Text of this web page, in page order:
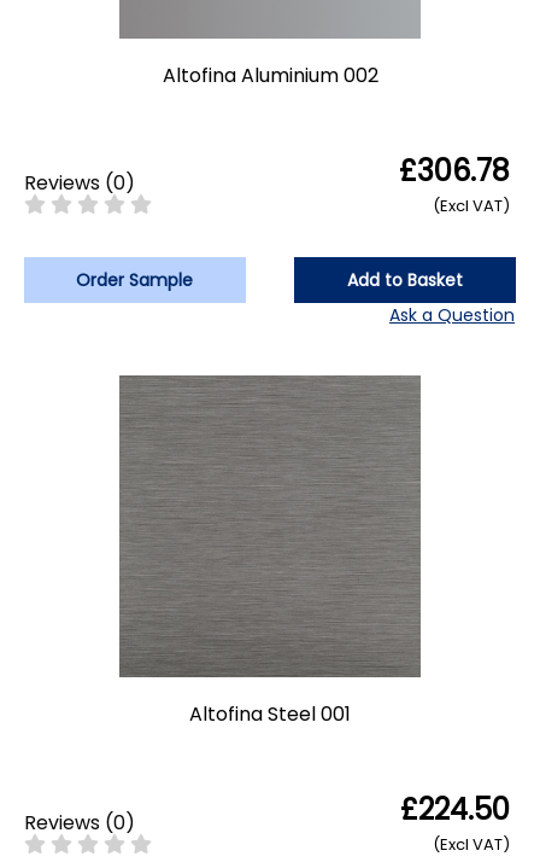
Altofina Aluminium 002
Reviews (0) £306.78
(Excl VAT)
Order Sample
Add to Basket
Ask a Question
Altofina Steel 001
Reviews (0) £224.50
(Excl VAT)